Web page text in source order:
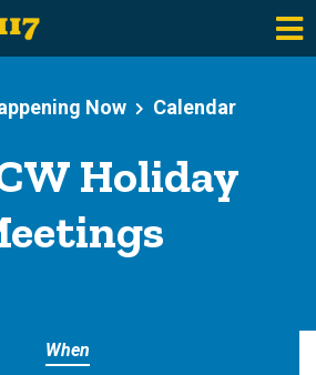
Now Calendar
Holiday
When